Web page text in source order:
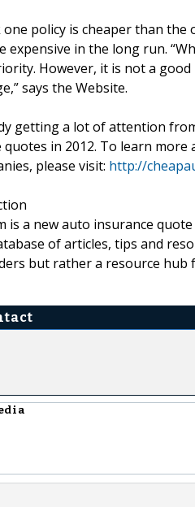
policy is cheaper than
expensive in the long run.
However, it is not a
says the Website.
getting a lot of attention
quotes in 2012. To learn
please visit: http://
is a new auto insurance
of articles, tips and
but rather a resource